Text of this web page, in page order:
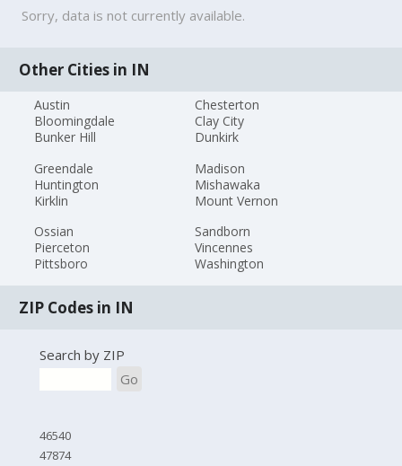
Sorry, data is not currently available.
Other Cities in IN
Austin
Bloomingdale
Bunker Hill
Chesterton
Clay City
Dunkirk
Greendale
Huntington
Kirklin
Madison
Mishawaka
Mount Vernon
Ossian
Pierceton
Pittsboro
Sandborn
Vincennes
Washington
ZIP Codes in IN
Search by ZIP
Go
46540
47874